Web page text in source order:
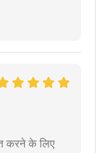
करने के लिए